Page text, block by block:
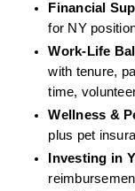
Financial
for NY
Work-Life
with tenure,
time,
Wellness &
plus pet
Investing in